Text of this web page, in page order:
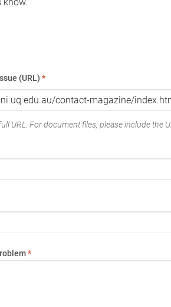
(URL) *
URL. For document files, please include the
*